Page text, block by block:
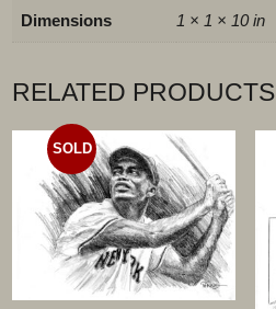
Dimensions 1 × 1 × 10 in
RELATED PRODUCTS
SOLD